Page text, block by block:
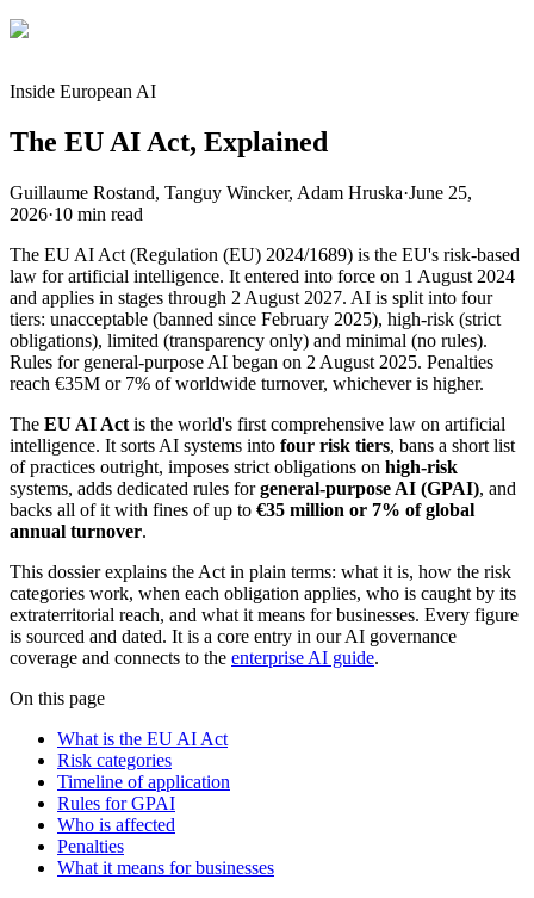
Inside European AI
The EU AI Act, Explained
Guillaume Rostand, Tanguy Wincker, Adam Hruska·June 25,
2026·10 min read
The EU AI Act (Regulation (EU) 2024/1689) is the EU's risk-based
law for artificial intelligence. It entered into force on 1 August 2024
and applies in stages through 2 August 2027. AI is split into four
tiers: unacceptable (banned since February 2025), high-risk (strict
obligations), limited (transparency only) and minimal (no rules).
Rules for general-purpose AI began on 2 August 2025. Penalties
reach €35M or 7% of worldwide turnover, whichever is higher.
The EU AI Act is the world's first comprehensive law on artificial
intelligence. It sorts AI systems into four risk tiers, bans a short list
of practices outright, imposes strict obligations on high-risk
systems, adds dedicated rules forgeneral-purpose AI (GPAI), and
backs all of it with fines of up to €35 million or 7% of global
annual turnover.
This dossier explains the Act in plain terms: what it is, how the risk
categories work, when each obligation applies, who is caught by its
extraterritorial reach, and what it means for businesses. Every figure
is sourced and dated. It is a core entry in our AI governance
coverage and connects to the enterprise AI guide.
On this page
What is the EU AI Act
Risk categories
Timeline of application
Rules for GPAI
Who is affected
Penalties
What it means for businesses